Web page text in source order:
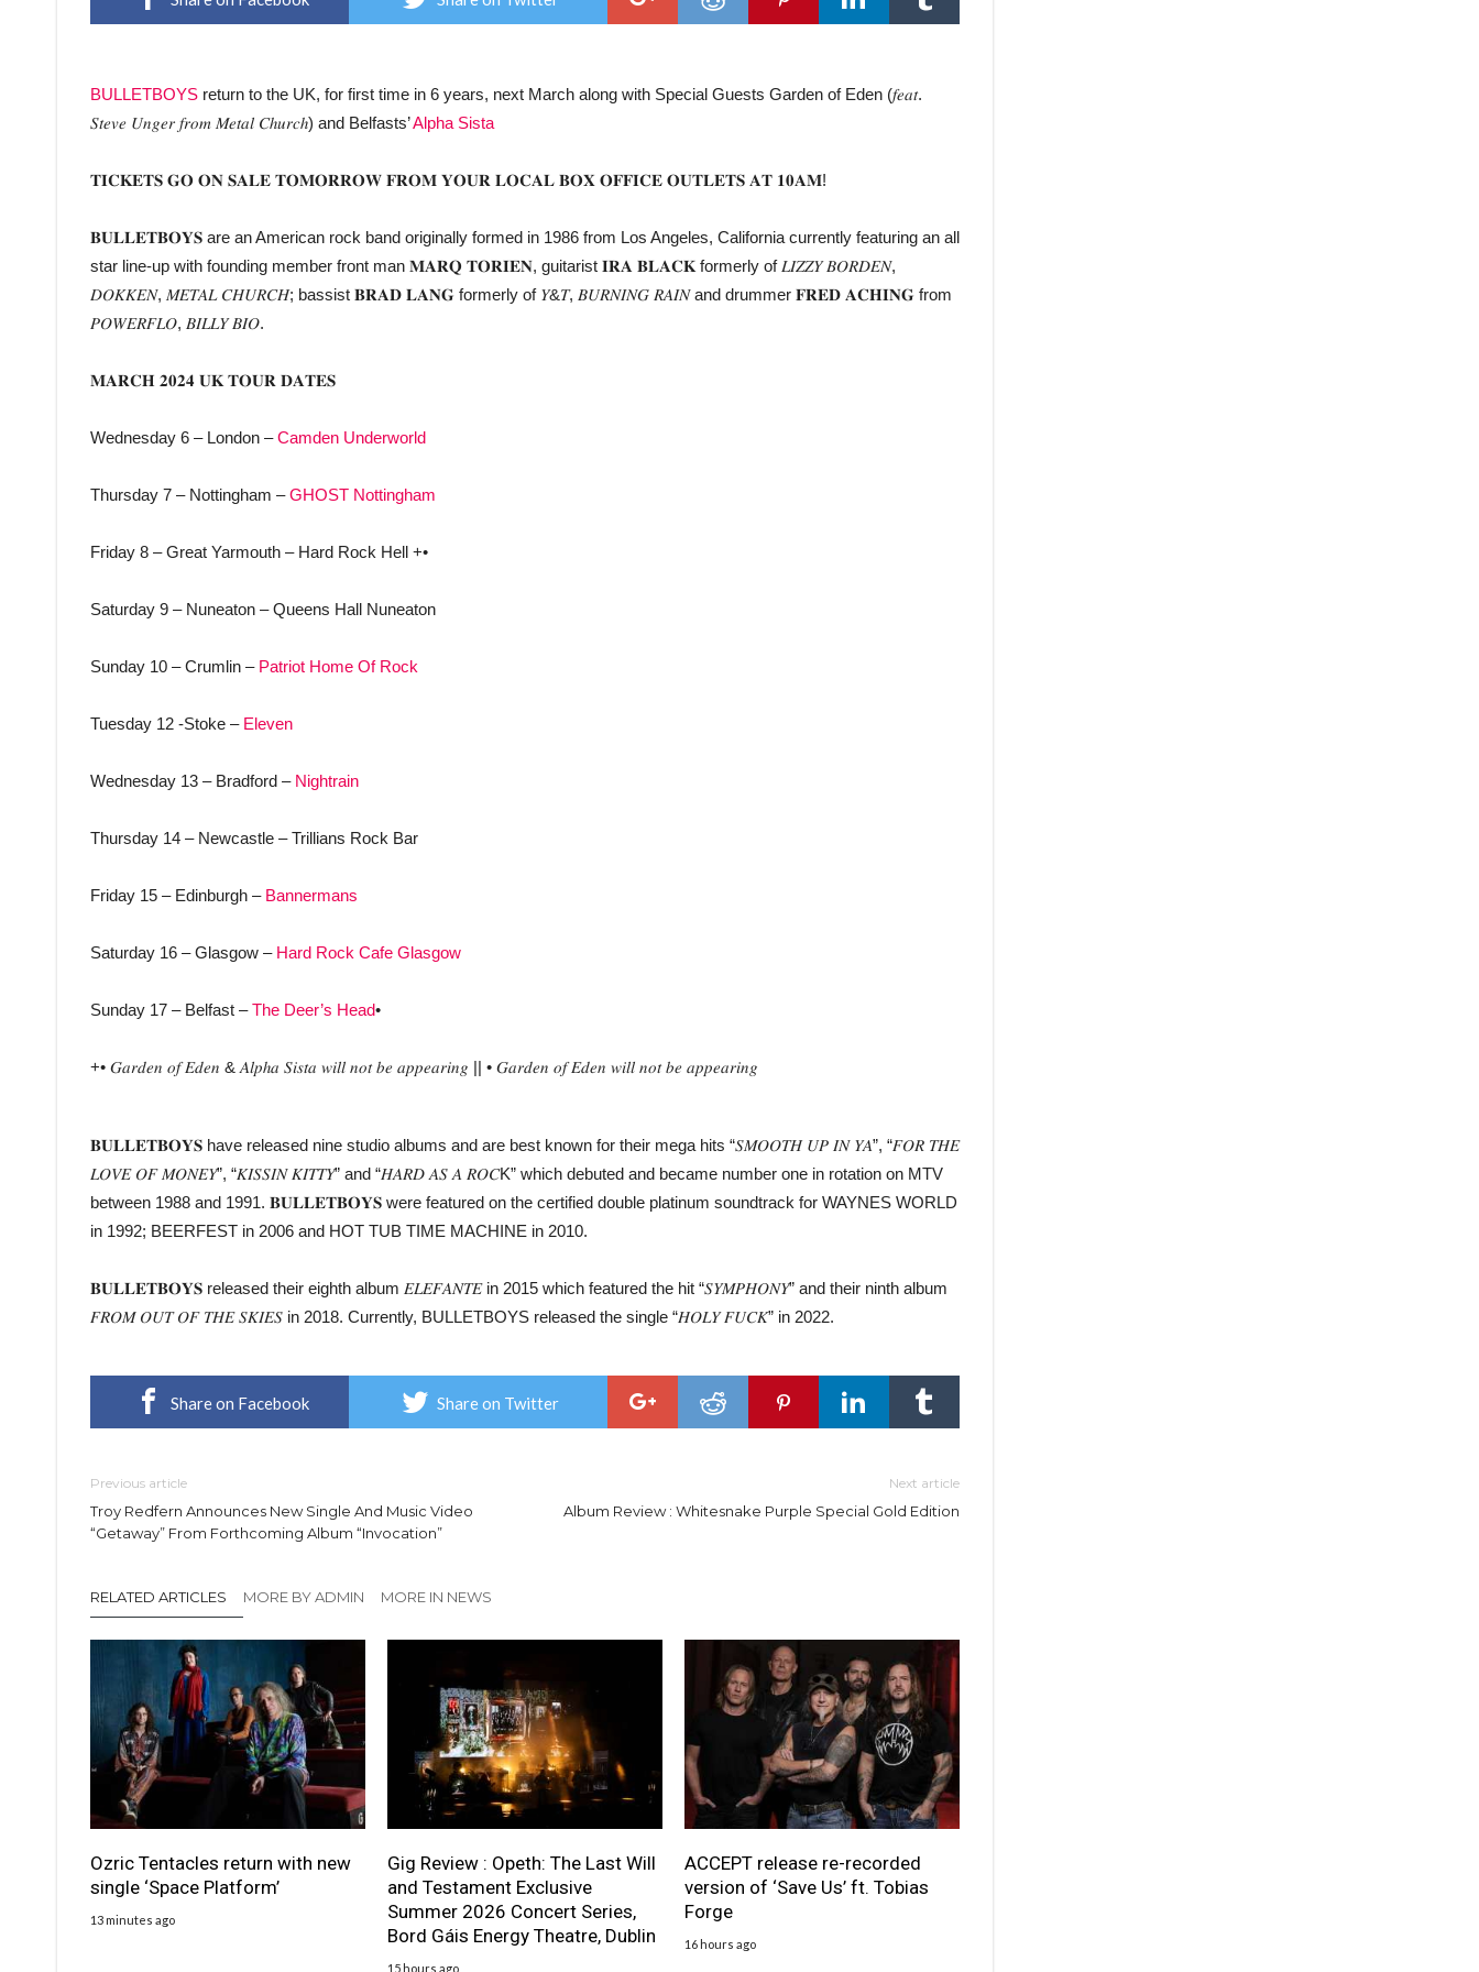
UK,
BULLETBOYS return to the UK, for first time in 6 years, next March along with Special Guests Garden of Eden (𝑓𝑒𝑎𝑡.
𝑆𝑡𝑒𝑣𝑒 𝑈𝑛𝑔𝑒𝑟 𝑓𝑟𝑜𝑚 𝑀𝑒𝑡𝑎𝑙 𝐶ℎ𝑢𝑟𝑐ℎ) and Belfasts’Alpha Sista
𝐓𝐈𝐂𝐊𝐄𝐓𝐒 𝐆𝐎 𝐎𝐍 𝐒𝐀𝐋𝐄 𝐓𝐎𝐌𝐎𝐑𝐑𝐎𝐖 𝐅𝐑𝐎𝐌 𝐘𝐎𝐔𝐑 𝐋𝐎𝐂𝐀𝐋 𝐁𝐎𝐗 𝐎𝐅𝐅𝐈𝐂𝐄 𝐎𝐔𝐓𝐋𝐄𝐓𝐒 𝐀𝐓 𝟏𝟎𝐀𝐌!
𝐁𝐔𝐋𝐋𝐄𝐓𝐁𝐎𝐘𝐒 are an American rock band originally formed in 1986 from Los Angeles, California currently featuring an all
star line-up with founding member front man 𝐌𝐀𝐑𝐐 𝐓𝐎𝐑𝐈𝐄𝐍, guitarist 𝐈𝐑𝐀 𝐁𝐋𝐀𝐂𝐊 formerly of 𝐿𝐼𝑍𝑍𝑌 𝐵𝑂𝑅𝐷𝐸𝑁,
𝐷𝑂𝐾𝐾𝐸𝑁, 𝑀𝐸𝑇𝐴𝐿 𝐶𝐻𝑈𝑅𝐶𝐻; bassist 𝐁𝐑𝐀𝐃 𝐋𝐀𝐍𝐆 formerly of 𝑌&𝑇, 𝐵𝑈𝑅𝑁𝐼𝑁𝐺 𝑅𝐴𝐼𝑁 and drummer 𝐅𝐑𝐄𝐃 𝐀𝐂𝐇𝐈𝐍𝐆 from
𝑃𝑂𝑊𝐸𝑅𝐹𝐿𝑂, 𝐵𝐼𝐿𝐿𝑌 𝐵𝐼𝑂.
𝐌𝐀𝐑𝐂𝐇 𝟐𝟎𝟐𝟒 𝐔𝐊 𝐓𝐎𝐔𝐑 𝐃𝐀𝐓𝐄𝐒
Wednesday 6 – London –Camden Underworld
Thursday 7 – Nottingham –GHOST Nottingham
Friday 8 – Great Yarmouth – Hard Rock Hell +•
Saturday 9 – Nuneaton – Queens Hall Nuneaton
Sunday 10 – Crumlin – Patriot Home Of Rock
Tuesday 12 -Stoke – Eleven
Wednesday 13 – Bradford – Nightrain
Thursday 14 – Newcastle – Trillians Rock Bar
Friday 15 – Edinburgh – Bannermans
Saturday 16 – Glasgow – Hard Rock Cafe Glasgow
Sunday 17 – Belfast –The Deer’s Head•
+• 𝐺𝑎𝑟𝑑𝑒𝑛 𝑜𝑓 𝐸𝑑𝑒𝑛 & 𝐴𝑙𝑝ℎ𝑎 𝑆𝑖𝑠𝑡𝑎 𝑤𝑖𝑙𝑙 𝑛𝑜𝑡 𝑏𝑒 𝑎𝑝𝑝𝑒𝑎𝑟𝑖𝑛𝑔 || • 𝐺𝑎𝑟𝑑𝑒𝑛 𝑜𝑓 𝐸𝑑𝑒𝑛 𝑤𝑖𝑙𝑙 𝑛𝑜𝑡 𝑏𝑒 𝑎𝑝𝑝𝑒𝑎𝑟𝑖𝑛𝑔
𝐁𝐔𝐋𝐋𝐄𝐓𝐁𝐎𝐘𝐒 have released nine studio albums and are best known for their mega hits “𝑆𝑀𝑂𝑂𝑇𝐻 𝑈𝑃 𝐼𝑁 𝑌𝐴”, “𝐹𝑂𝑅 𝑇𝐻𝐸
𝐿𝑂𝑉𝐸 𝑂𝐹 𝑀𝑂𝑁𝐸𝑌”, “𝐾𝐼𝑆𝑆𝐼𝑁 𝐾𝐼𝑇𝑇𝑌” and “𝐻𝐴𝑅𝐷 𝐴𝑆 𝐴 𝑅𝑂𝐶K” which debuted and became number one in rotation on MTV
between 1988 and 1991. 𝐁𝐔𝐋𝐋𝐄𝐓𝐁𝐎𝐘𝐒 were featured on the certified double platinum soundtrack for WAYNES WORLD
in 1992; BEERFEST in 2006 and HOT TUB TIME MACHINE in 2010.
𝐁𝐔𝐋𝐋𝐄𝐓𝐁𝐎𝐘𝐒 released their eighth album 𝐸𝐿𝐸𝐹𝐴𝑁𝑇𝐸 in 2015 which featured the hit “𝑆𝑌𝑀𝑃𝐻𝑂𝑁𝑌” and their ninth album
𝐹𝑅𝑂𝑀 𝑂𝑈𝑇 𝑂𝐹 𝑇𝐻𝐸 𝑆𝐾𝐼𝐸𝑆 in 2018. Currently, BULLETBOYS released the single “𝐻𝑂𝐿𝑌 𝐹𝑈𝐶𝐾” in 2022.
Share on Facebook Share on Twitter
Previous article
Troy Redfern Announces New Single And Music Video
“Getaway” From Forthcoming Album “Invocation”
Next article
Album Review : Whitesnake Purple Special Gold Edition
RELATED ARTICLES MORE BY ADMIN MORE IN NEWS
Ozric Tentacles return with new
single ‘Space Platform’
13 minutes ago
Gig Review : Opeth: The Last Will
and Testament Exclusive
Summer 2026 Concert Series,
Bord Gáis Energy Theatre, Dublin
15 hours ago
ACCEPT release re-recorded
version of ‘Save Us’ ft. Tobias
Forge
16 hours ago